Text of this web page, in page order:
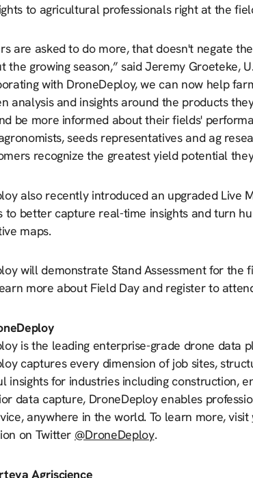
to agricultural professionals right at the
are asked to do more, that doesn't negate
the growing season,” said Jeremy Groeteke,
with DroneDeploy, we can now help
analysis and insights around the products
be more informed about their fields'
seeds representatives and ag
recognize the greatest yield potential
also recently introduced an upgraded Live
to better capture real-time insights and turn
maps.
will demonstrate Stand Assessment for
more about Field Day and register to
is the leading enterprise-grade drone data
captures every dimension of job sites,
insights for industries including construction,
data capture, DroneDeploy enables
anywhere in the world. To learn more, visit
on Twitter @DroneDeploy.
Agriscience